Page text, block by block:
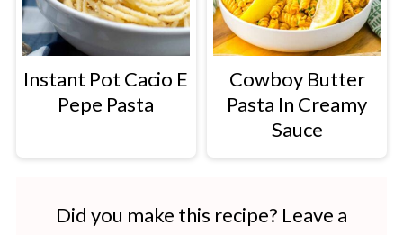
Instant Pot Cacio E
Pepe Pasta
Cowboy Butter
Pasta In Creamy
Sauce
Did you make this recipe? Leave a